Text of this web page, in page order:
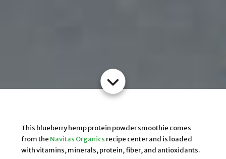
This blueberry hemp protein powder smoothie comes
from the Navitas Organics recipe center and is loaded
with vitamins, minerals, protein, fiber, and antioxidants.